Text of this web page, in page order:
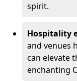
spirit.
Hospitality
and venues
can elevate
enchanting